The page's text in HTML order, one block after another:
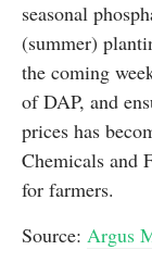
seasonal
(summer)
the coming
of DAP, and
prices has
Chemicals and
for farmers.
Source: Argus